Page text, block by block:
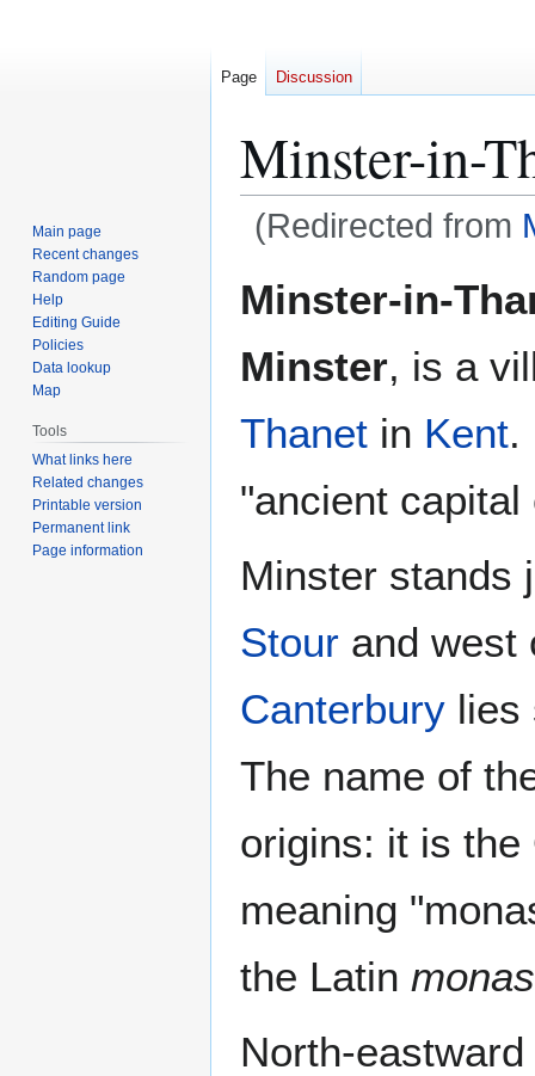
Minster-in-
(Redirected from
toto
Minster-in-
Minster, is a
Thanet in Kent.
"ancient capital
Minster stands
Stour and
Canterbury lies
The name of
origins: it is
meaning
the Latin
North-
Page Discussion
Main page
Recent changes
Random page
Help
Editing Guide
Policies
Data lookup
Map
Tools
What links here
Related changes
Printable version
Permanent link
Page information